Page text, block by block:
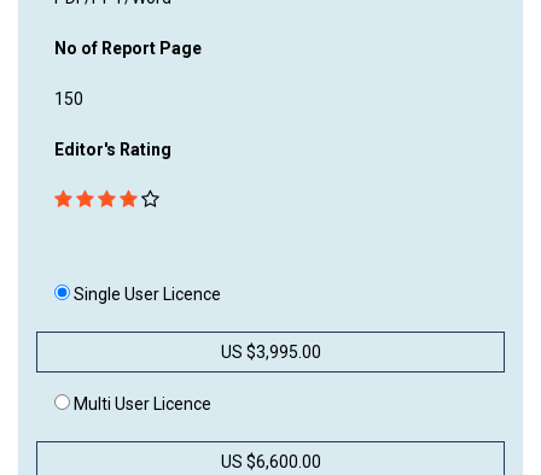
No of Report Page
150
Editor's Rating
Single User Licence
US $3,995.00
Multi User Licence
US $6,600.00